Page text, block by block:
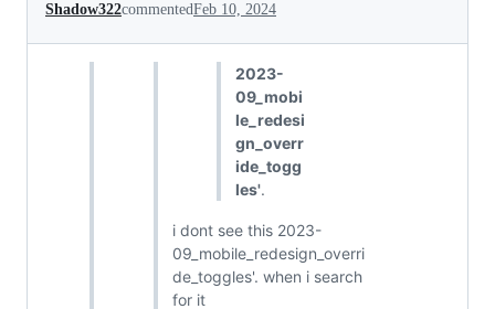
Shadow322commentedFeb 10, 2024
2023-
09_mobi
le_redesi
gn_overr
ide_togg
les'.
i dont see this 2023-
09_mobile_redesign_overri
de_toggles'. when i search
for it